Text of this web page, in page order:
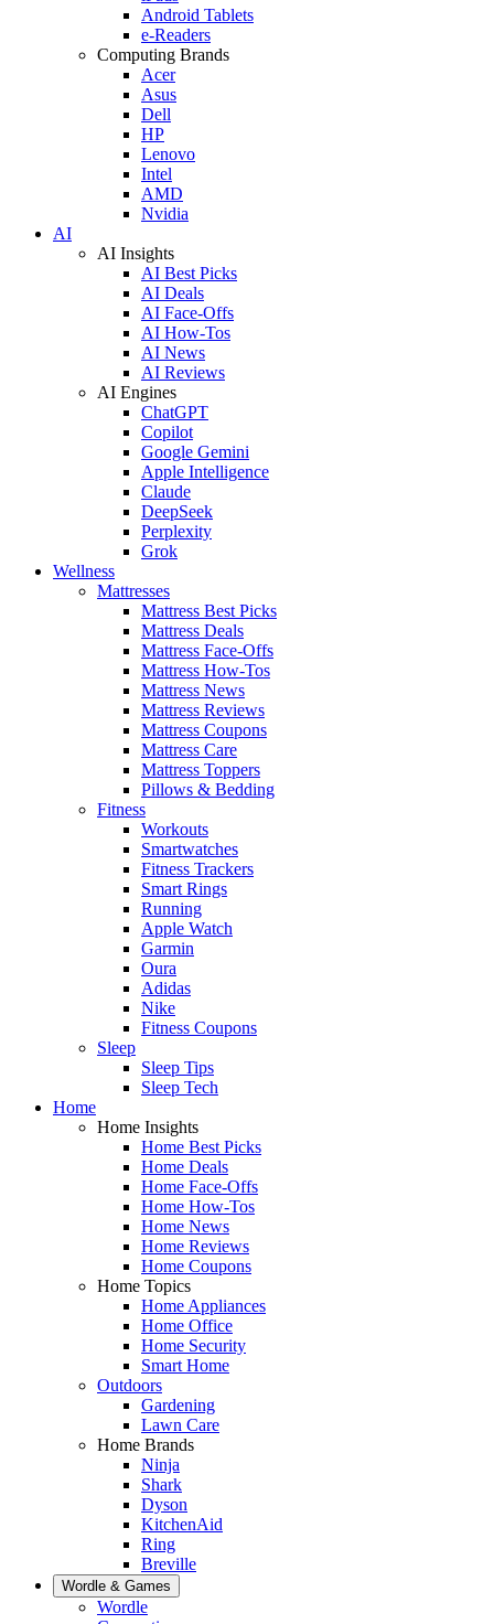
Android Tablets
e-Readers
Computing Brands
Acer
Asus
Dell
HP
Lenovo
Intel
AMD
Nvidia
AI
AI Insights
AI Best Picks
AI Deals
AI Face-Offs
AI How-Tos
AI News
AI Reviews
AI Engines
ChatGPT
Copilot
Google Gemini
Apple Intelligence
Claude
DeepSeek
Perplexity
Grok
Wellness
Mattresses
Mattress Best Picks
Mattress Deals
Mattress Face-Offs
Mattress How-Tos
Mattress News
Mattress Reviews
Mattress Coupons
Mattress Care
Mattress Toppers
Pillows & Bedding
Fitness
Workouts
Smartwatches
Fitness Trackers
Smart Rings
Running
Apple Watch
Garmin
Oura
Adidas
Nike
Fitness Coupons
Sleep
Sleep Tips
Sleep Tech
Home
Home Insights
Home Best Picks
Home Deals
Home Face-Offs
Home How-Tos
Home News
Home Reviews
Home Coupons
Home Topics
Home Appliances
Home Office
Home Security
Smart Home
Outdoors
Gardening
Lawn Care
Home Brands
Ninja
Shark
Dyson
KitchenAid
Ring
Breville
Wordle & Games
Wordle